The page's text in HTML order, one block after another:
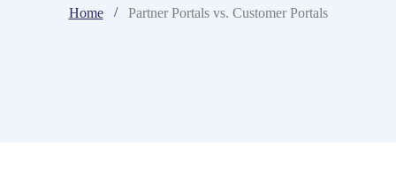
Home Partner Portals vs. Customer Portals